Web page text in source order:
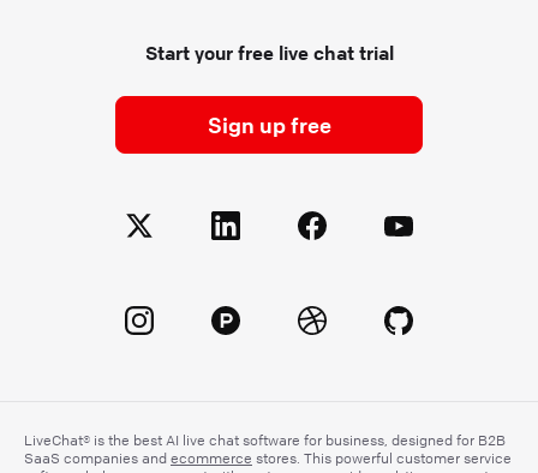
Start your free live chat trial
Sign up free
LiveChat® is the best AI live chat software for business, designed for B2B
SaaS companies and ecommerce stores. This powerful customer service